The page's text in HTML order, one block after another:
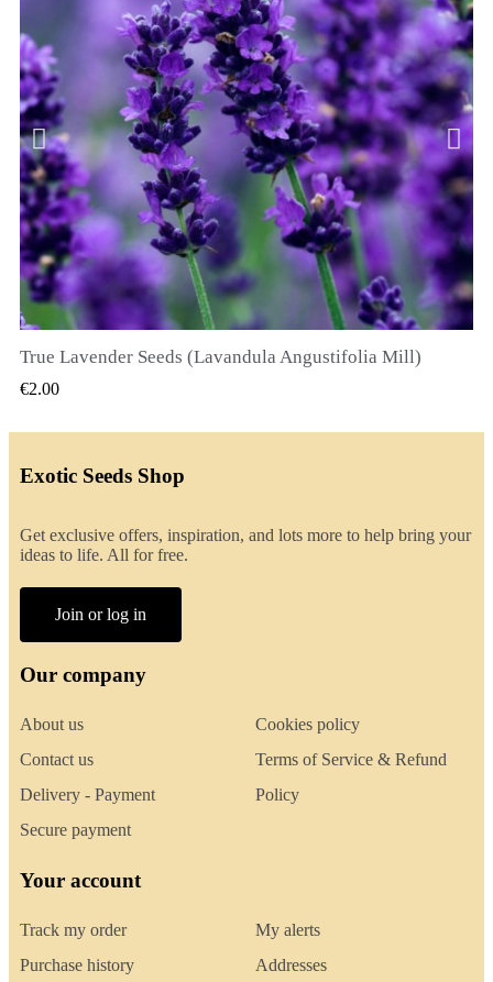
QUICK VIEW
True Lavender Seeds (Lavandula Angustifolia Mill)
€2.00
Exotic Seeds Shop
Get exclusive offers, inspiration, and lots more to help bring your
ideas to life. All for free.
Join or log in
Our company
About us
Contact us
Delivery - Payment
Secure payment
Cookies policy
Terms of Service & Refund
Policy
Your account
Track my order
Purchase history
My alerts
Addresses